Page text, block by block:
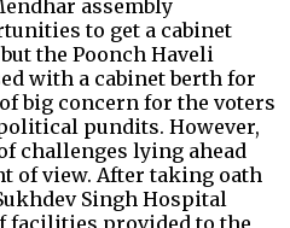
assembly
to get a cabinet
the Poonch Haveli
with a cabinet berth for
of big concern for the voters
pundits. However,
challenges lying ahead
of view. After taking oath
Singh Hospital
facilities provided to the